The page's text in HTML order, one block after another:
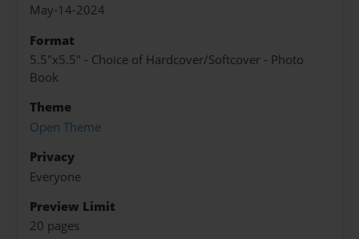
May-14-2024
Format
5.5"x5.5" - Choice of Hardcover/Softcover - Photo
Book
Theme
Open Theme
Privacy
Everyone
Preview Limit
20 pages